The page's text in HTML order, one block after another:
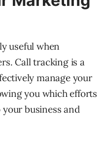
useful when
Call tracking is a
manage your
you which efforts
business and